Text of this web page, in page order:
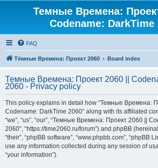
Темные Времена: Проект
Codename: DarkTime
FAQ
Тёмные Времена: Проект 2060 Board index
Темные Времена: Проект 2060 ||
2060 - Privacy policy
This policy explains in detail how “Темные Времена:
Codename: DarkTime 2060” along with its affiliated
“we”, “us”, “our”, “Темные Времена: Проект 2060 ||
2060”, “https://time2060.ru/forum”) and phpBB
“their”, “phpBB software”, “www.phpbb.com”, “phpBB
use any information collected during any session of
“your information”).